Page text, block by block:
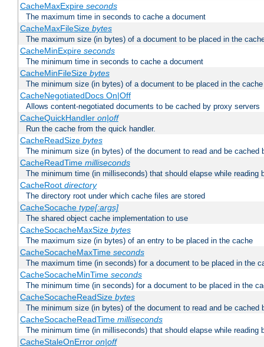
CacheMaxExpire seconds
The maximum time in seconds to cache a document
CacheMaxFileSize bytes
The maximum size (in bytes) of a document to be placed in the
CacheMinExpire seconds
The minimum time in seconds to cache a document
CacheMinFileSize bytes
The minimum size (in bytes) of a document to be placed in the cache
CacheNegotiatedDocs On|Off
Allows content-negotiated documents to be cached by proxy servers
CacheQuickHandler on|off
Run the cache from the quick handler.
CacheReadSize bytes
The minimum size (in bytes) of the document to read and be cached
CacheReadTime milliseconds
The minimum time (in milliseconds) that should elapse while reading
CacheRoot directory
The directory root under which cache files are stored
CacheSocache type[:args]
The shared object cache implementation to use
CacheSocacheMaxSize bytes
The maximum size (in bytes) of an entry to be placed in the cache
CacheSocacheMaxTime seconds
The maximum time (in seconds) for a document to be placed in the
CacheSocacheMinTime seconds
The minimum time (in seconds) for a document to be placed in the
CacheSocacheReadSize bytes
The minimum size (in bytes) of the document to read and be cached
CacheSocacheReadTime milliseconds
The minimum time (in milliseconds) that should elapse while reading
CacheStaleOnError on|off